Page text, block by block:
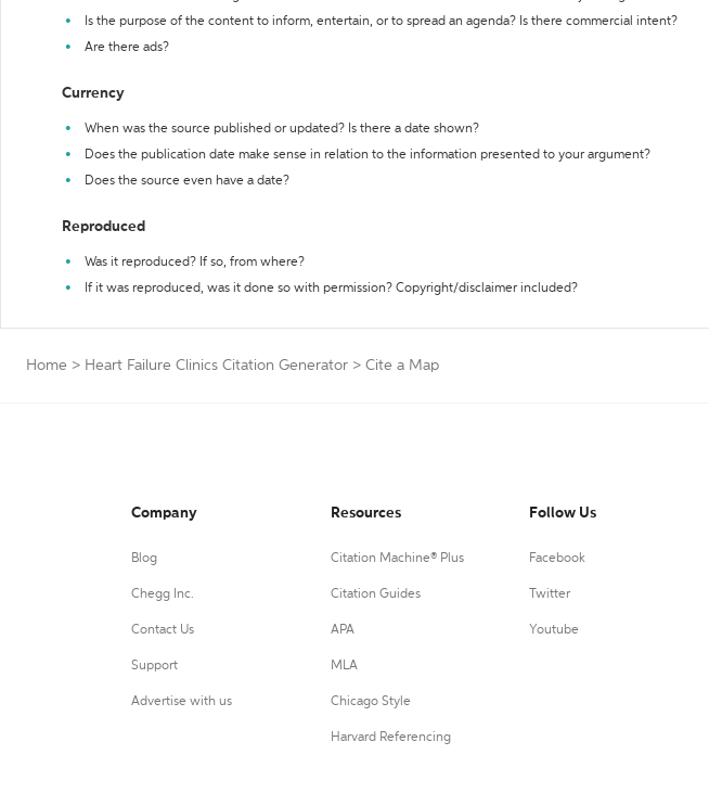
Is the purpose of the content to inform, entertain, or to spread an agenda? Is there commercial intent?
Are there ads?
Currency
When was the source published or updated? Is there a date shown?
Does the publication date make sense in relation to the information presented to your argument?
Does the source even have a date?
Reproduced
Was it reproduced? If so, from where?
If it was reproduced, was it done so with permission? Copyright/disclaimer included?
Home > Heart Failure Clinics Citation Generator > Cite a Map
Company
Blog
Chegg Inc.
Contact Us
Support
Advertise with us
Resources
Citation Machine® Plus
Citation Guides
APA
MLA
Chicago Style
Harvard Referencing
Follow Us
Facebook
Twitter
Youtube